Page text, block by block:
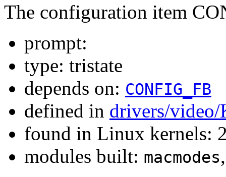
The configuration item
prompt:
type: tristate
depends on: CONFIG_FB
defined in drivers/
found in Linux kernels:
modules built: macmodes